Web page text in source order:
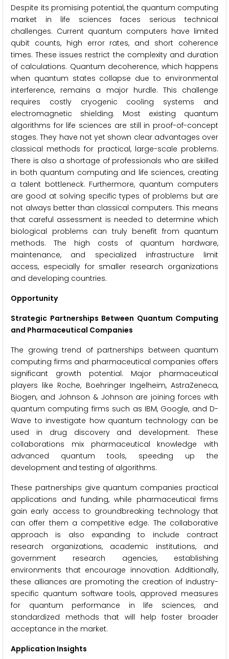
Despite its promising potential, the quantum computing
market in life sciences faces serious technical
challenges. Current quantum computers have limited
qubit counts, high error rates, and short coherence
times. These issues restrict the complexity and duration
of calculations. Quantum decoherence, which happens
when quantum states collapse due to environmental
interference, remains a major hurdle. This challenge
requires costly cryogenic cooling systems and
electromagnetic shielding. Most existing quantum
algorithms for life sciences are still in proof-of-concept
stages. They have not yet shown clear advantages over
classical methods for practical, large-scale problems.
There is also a shortage of professionals who are skilled
in both quantum computing and life sciences, creating
a talent bottleneck. Furthermore, quantum computers
are good at solving specific types of problems but are
not always better than classical computers. This means
that careful assessment is needed to determine which
biological problems can truly benefit from quantum
methods. The high costs of quantum hardware,
maintenance, and specialized infrastructure limit
access, especially for smaller research organizations
and developing countries.
Opportunity
Strategic Partnerships Between Quantum Computing
and Pharmaceutical Companies
The growing trend of partnerships between quantum
computing firms and pharmaceutical companies offers
significant growth potential. Major pharmaceutical
players like Roche, Boehringer Ingelheim, AstraZeneca,
Biogen, and Johnson & Johnson are joining forces with
quantum computing firms such as IBM, Google, and D-
Wave to investigate how quantum technology can be
used in drug discovery and development. These
collaborations mix pharmaceutical knowledge with
advanced quantum tools, speeding up the
development and testing of algorithms.
These partnerships give quantum companies practical
applications and funding, while pharmaceutical firms
gain early access to groundbreaking technology that
can offer them a competitive edge. The collaborative
approach is also expanding to include contract
research organizations, academic institutions, and
government research agencies, establishing
environments that encourage innovation. Additionally,
these alliances are promoting the creation of industry-
specific quantum software tools, approved measures
for quantum performance in life sciences, and
standardized methods that will help foster broader
acceptance in the market.
Application Insights